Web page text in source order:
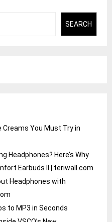
SEARCH
You Must Try in
Headphones? Here’s Why
Earbuds II | teriwall.com
Headphones with
to MP3 in Seconds